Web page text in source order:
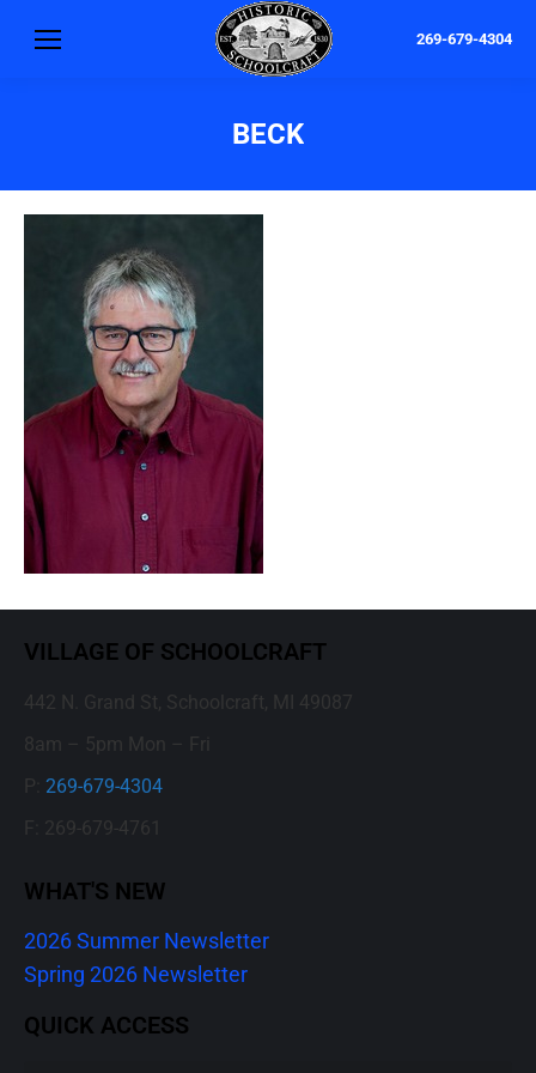
269-679-4304
BECK
VILLAGE OF SCHOOLCRAFT
442 N. Grand St, Schoolcraft, MI 49087
8am – 5pm Mon – Fri
P: 269-679-4304
F: 269-679-4761
WHAT'S NEW
2026 Summer Newsletter
Spring 2026 Newsletter
QUICK ACCESS